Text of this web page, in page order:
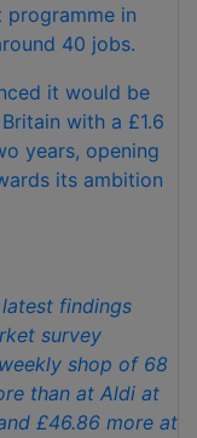
programme in
40 jobs.
it would be
with a £1.6
years, opening
its ambition
findings
survey
shop of 68
than at Aldi at
£46.86 more at